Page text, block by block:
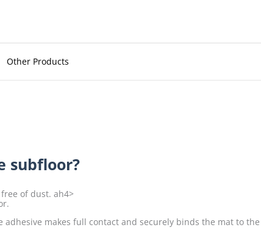
Other Products
subfloor?
of dust. ah4>
makes full contact and securely binds the mat to